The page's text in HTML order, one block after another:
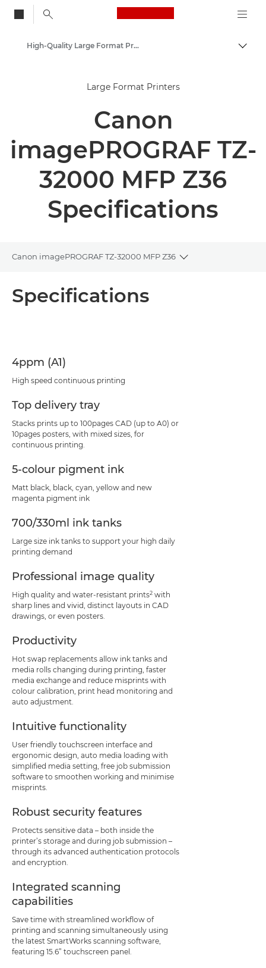
Canon Logo, back
Solutions & Services
High-Quality Large Format Printers for CAD/GIS and Stunning Graphics
Large Format Printers
Canon
imagePROGRAF TZ-
32000 MFP Z36
Specifications
Canon imagePROGRAF TZ-32000 MFP Z36
Toggle
PDF Download
Specifications
4ppm (A1)
High speed continuous printing
Top delivery tray
Stacks prints up to 100pages CAD (up to A0) or
10pages posters, with mixed sizes, for
continuous printing.
5-colour pigment ink
Matt black, black, cyan, yellow and new
magenta pigment ink
700/330ml ink tanks
Large size ink tanks to support your high daily
printing demand
Professional image quality
High quality and water-resistant prints2 with
sharp lines and vivid, distinct layouts in CAD
drawings, or even posters.
Productivity
Hot swap replacements allow ink tanks and
media rolls changing during printing, faster
media exchange and reduce misprints with
colour calibration, print head monitoring and
auto adjustment.
Intuitive functionality
User friendly touchscreen interface and
ergonomic design, auto media loading with
simplified media setting, free job submission
software to smoothen working and minimise
misprints.
Robust security features
Protects sensitive data – both inside the
printer’s storage and during job submission –
through its advanced authentication protocols
and encryption.
Integrated scanning
capabilities
Save time with streamlined workflow of
printing and scanning simultaneously using
the latest SmartWorks scanning software,
featuring 15.6” touchscreen panel.